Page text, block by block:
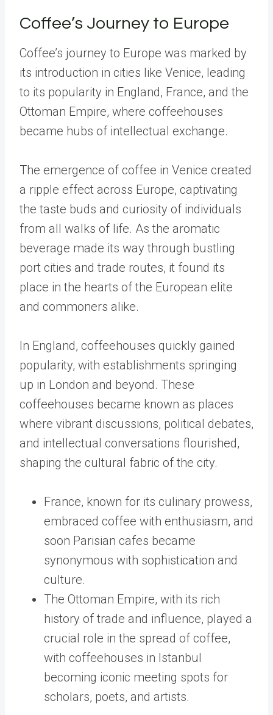
Coffee’s Journey to Europe
Coffee’s journey to Europe was marked by
its introduction in cities like Venice, leading
to its popularity in England, France, and the
Ottoman Empire, where coffeehouses
became hubs of intellectual exchange.
The emergence of coffee in Venice created
a ripple effect across Europe, captivating
the taste buds and curiosity of individuals
from all walks of life. As the aromatic
beverage made its way through bustling
port cities and trade routes, it found its
place in the hearts of the European elite
and commoners alike.
In England, coffeehouses quickly gained
popularity, with establishments springing
up in London and beyond. These
coffeehouses became known as places
where vibrant discussions, political debates,
and intellectual conversations flourished,
shaping the cultural fabric of the city.
France, known for its culinary prowess,
embraced coffee with enthusiasm, and
soon Parisian cafes became
synonymous with sophistication and
culture.
The Ottoman Empire, with its rich
history of trade and influence, played a
crucial role in the spread of coffee,
with coffeehouses in Istanbul
becoming iconic meeting spots for
scholars, poets, and artists.